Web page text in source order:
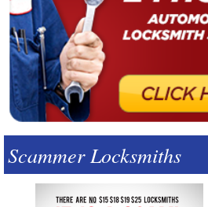
Scammer Locksmiths